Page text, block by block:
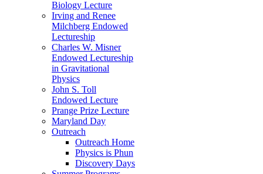
Biology Lecture
Irving and Renee
Milchberg Endowed
Lectureship
Charles W. Misner
Endowed Lectureship
in Gravitational
Physics
John S. Toll
Endowed Lecture
Prange Prize Lecture
Maryland Day
Outreach
Outreach Home
Physics is Phun
Discovery Days